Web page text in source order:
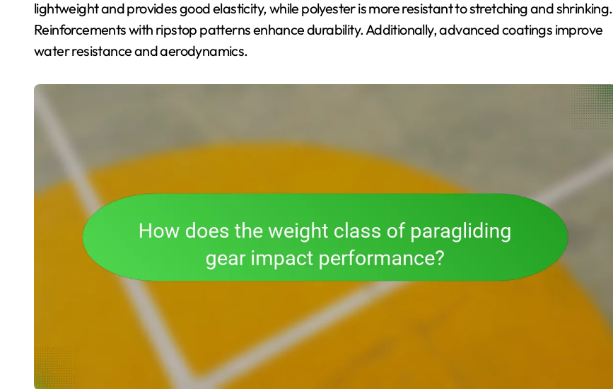
lightweight and provides good elasticity, while polyester is more resistant to stretching and shrinking.
Reinforcements with ripstop patterns enhance durability. Additionally, advanced coatings improve
water resistance and aerodynamics.